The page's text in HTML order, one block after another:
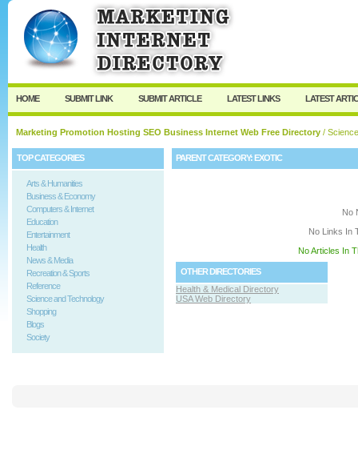
User:
HOME SUBMIT LINK SUBMIT ARTICLE LATEST LINKS LATEST
Marketing Promotion Hosting SEO Business Internet Web Free Directory /
TOP CATEGORIES
Arts & Humanities
Business & Economy
Computers & Internet
Education
Entertainment
Health
News & Media
Recreation & Sports
Reference
Science and Technology
Shopping
Blogs
Society
PARENT CATEGORY:EXOTIC
No
No Links In
No Articles In
OTHER DIRECTORIES
Health & Medical Directory
USA Web Directory